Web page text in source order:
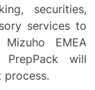
securities,
services to
EMEA
PrepPack will
process.